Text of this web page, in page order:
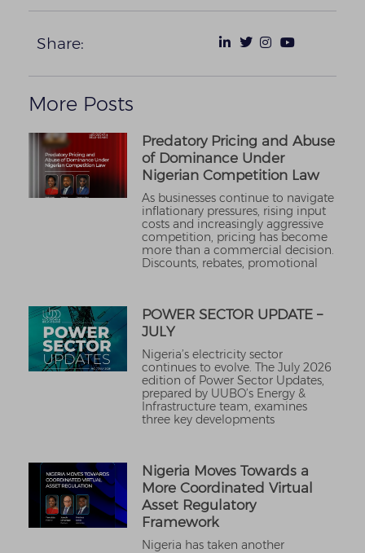
Share:
More Posts
Predatory Pricing and Abuse
of Dominance Under
Nigerian Competition Law
As businesses continue to navigate
inflationary pressures, rising input
costs and increasingly aggressive
competition, pricing has become
more than a commercial decision.
Discounts, rebates, promotional
POWER SECTOR UPDATE –
JULY
Nigeria’s electricity sector
continues to evolve. The July 2026
edition of Power Sector Updates,
prepared by UUBO’s Energy &
Infrastructure team, examines
three key developments
Nigeria Moves Towards a
More Coordinated Virtual
Asset Regulatory
Framework
Nigeria has taken another